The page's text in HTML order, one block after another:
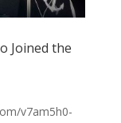
Joined the
v7am5h0-